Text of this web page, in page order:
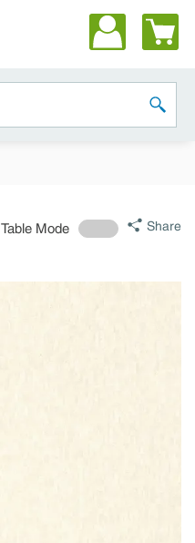
submit
Table Mode Share